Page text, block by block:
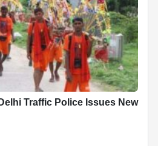
Traffic Police Issues New